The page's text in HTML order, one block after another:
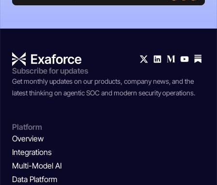
Subscribe for updates
Get monthly updates on our products, company news, and the
latest thinking on agentic SOC and modern security operations.
Platform
Overview
Integrations
Multi-Model AI
Data Platform